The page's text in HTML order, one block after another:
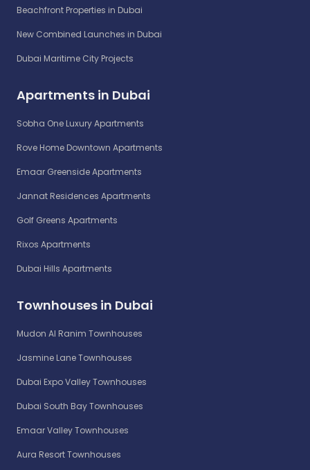
Beachfront Properties in Dubai
New Combined Launches in Dubai
Dubai Maritime City Projects
Apartments in Dubai
Sobha One Luxury Apartments
Rove Home Downtown Apartments
Emaar Greenside Apartments
Jannat Residences Apartments
Golf Greens Apartments
Rixos Apartments
Dubai Hills Apartments
Townhouses in Dubai
Mudon Al Ranim Townhouses
Jasmine Lane Townhouses
Dubai Expo Valley Townhouses
Dubai South Bay Townhouses
Emaar Valley Townhouses
Aura Resort Townhouses